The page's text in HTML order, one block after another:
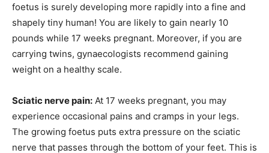
foetus is surely developing more rapidly into a fine and
shapely tiny human! You are likely to gain nearly 10
pounds while 17 weeks pregnant. Moreover, if you are
carrying twins, gynaecologists recommend gaining
weight on a healthy scale.
Sciatic nerve pain: At 17 weeks pregnant, you may
experience occasional pains and cramps in your legs.
The growing foetus puts extra pressure on the sciatic
nerve that passes through the bottom of your feet. This is